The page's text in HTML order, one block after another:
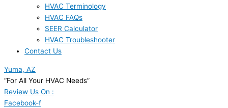
HVAC Terminology
HVAC FAQs
SEER Calculator
HVAC Troubleshooter
Contact Us
Yuma, AZ
“For All Your HVAC Needs”
Review Us On :
Facebook-f